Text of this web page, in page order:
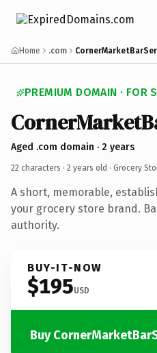
Home .com
PREMIUM DOMAIN · FOR
Aged .com domain · 2 years
22 characters · 2 years old · Grocery
A short, memorable,
your grocery store brand.
authority.
BUY-IT-NOW
$195USD
Buy